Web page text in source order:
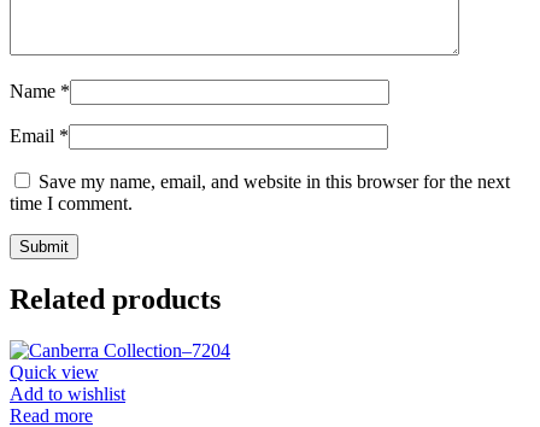
Name *
Email *
Save my name, email, and website in this browser for the next
time I comment.
Related products
Quick view
Add to wishlist
Read more